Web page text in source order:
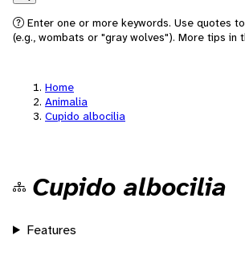
Search
Enter one or more keywords. Use quotes
(e.g., wombats or "gray wolves"). More tips in
Home
Animalia
Cupido albocilia
Cupido albocilia
Features